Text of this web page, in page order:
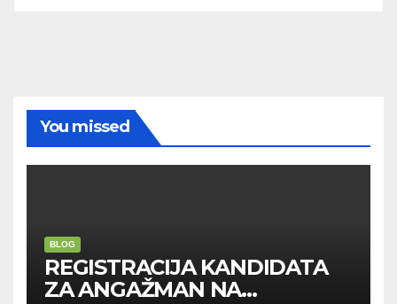
You missed
BLOG
REGISTRACIJA KANDIDATA
ZA ANGAŽMAN NA